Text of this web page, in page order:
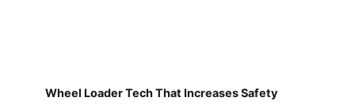
Wheel Loader Tech That Increases Safety